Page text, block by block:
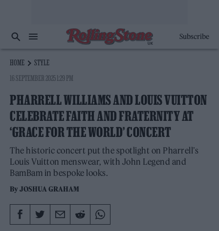
Subscribe
HOME
STYLE
16 SEPTEMBER 2025 1:29 PM
PHARRELL WILLIAMS AND LOUIS VUITTON
CELEBRATE FAITH AND FRATERNITY AT
‘GRACE FOR THE WORLD’ CONCERT
The historic concert put the spotlight on Pharrell’s
Louis Vuitton menswear, with John Legend and
BamBam in bespoke looks.
ByJOSHUA GRAHAM